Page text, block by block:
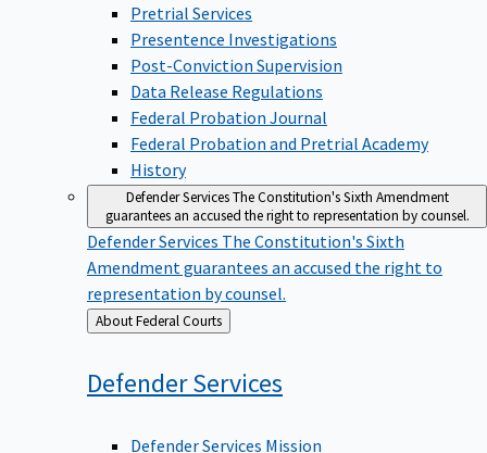
Pretrial Services
Presentence Investigations
Post-Conviction Supervision
Data Release Regulations
Federal Probation Journal
Federal Probation and Pretrial Academy
History
Defender ServicesThe Constitution's Sixth Amendment
guarantees an accused the right to representation by counsel.
Defender Services The Constitution's Sixth
Amendment guarantees an accused the right to
representation by counsel.
Back
to
About Federal Courts
DefenderServices
Defender Services Mission